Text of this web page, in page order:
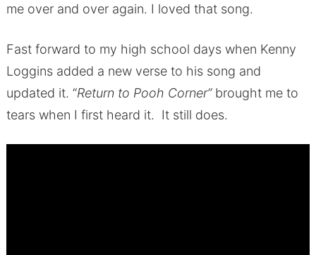
me over and over again. I loved that song.
Fast forward to my high school days when Kenny
Loggins added a new verse to his song and
updated it. “Return to Pooh Corner”brought me to
tears when I first heard it. It still does.